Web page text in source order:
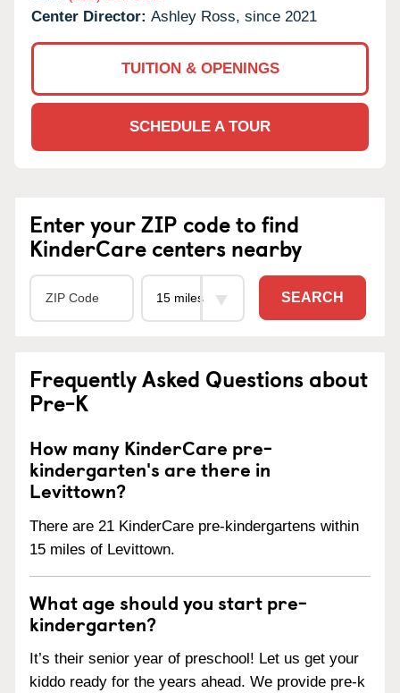
Center Director: Ashley Ross, since 2021
TUITION & OPENINGS
SCHEDULE A TOUR
Enter your ZIP code to find
KinderCare centers nearby
SEARCH
Frequently Asked Questions about
Pre-K
How many KinderCare pre-
kindergarten's are there in
Levittown?
There are 21 KinderCare pre-kindergartens within
15 miles of Levittown.
What age should you start pre-
kindergarten?
It’s their senior year of preschool! Let us get your
kiddo ready for the years ahead. We provide pre-k